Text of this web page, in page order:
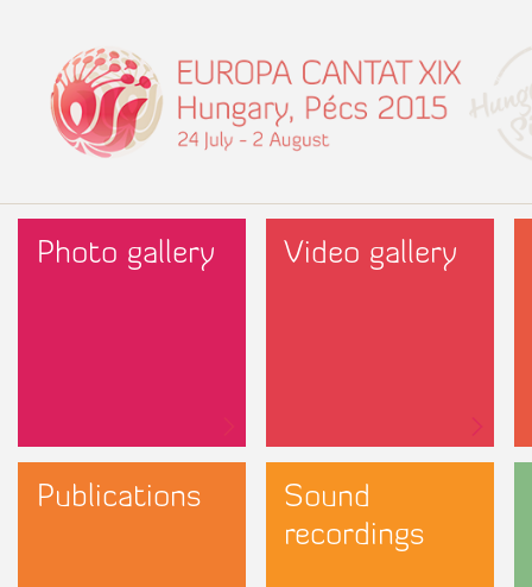
Photo gallery Video gallery
Publications
Sound
recordings